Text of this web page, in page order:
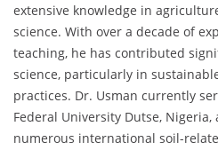
extensive knowledge in
science. With over a decade of
teaching, he has contributed
science, particularly in
practices. Dr. Usman currently
Federal University Dutse,
numerous international soil-